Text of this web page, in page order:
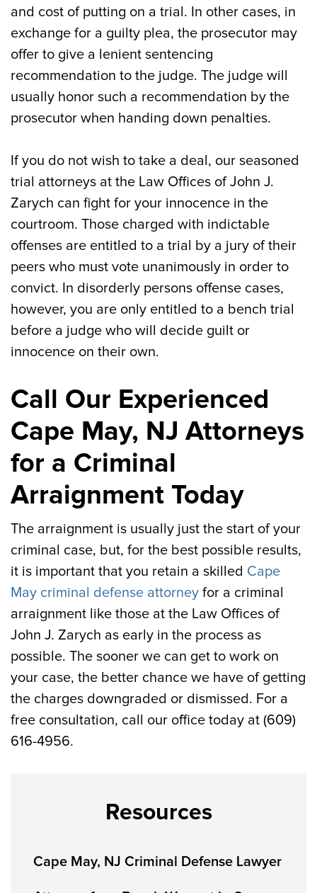
and cost of putting on a trial. In other cases, in
exchange for a guilty plea, the prosecutor may
offer to give a lenient sentencing
recommendation to the judge. The judge will
usually honor such a recommendation by the
prosecutor when handing down penalties.
If you do not wish to take a deal, our seasoned
trial attorneys at the Law Offices of John J.
Zarych can fight for your innocence in the
courtroom. Those charged with indictable
offenses are entitled to a trial by a jury of their
peers who must vote unanimously in order to
convict. In disorderly persons offense cases,
however, you are only entitled to a bench trial
before a judge who will decide guilt or
innocence on their own.
Call Our Experienced
Cape May, NJ Attorneys
for a Criminal
Arraignment Today
The arraignment is usually just the start of your
criminal case, but, for the best possible results,
it is important that you retain a skilled Cape
May criminal defense attorney for a criminal
arraignment like those at the Law Offices of
John J. Zarych as early in the process as
possible. The sooner we can get to work on
your case, the better chance we have of getting
the charges downgraded or dismissed. For a
free consultation, call our office today at (609)
616-4956.
Resources
Cape May, NJ Criminal Defense Lawyer